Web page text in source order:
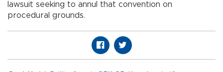
lawsuit seeking to annul that convention on
procedural grounds.